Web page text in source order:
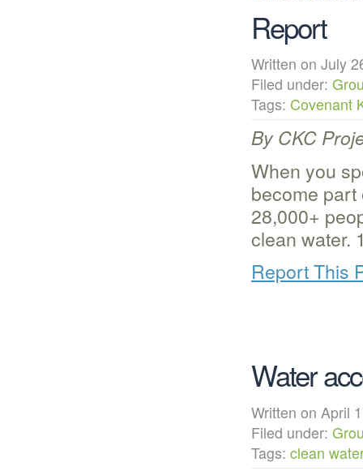
Report
Written on
Filed under:
Tags: Covenant
By CKC
When you
become part
28,000+
clean water.
Report This
Water
Written on
Filed under:
Tags: clean water